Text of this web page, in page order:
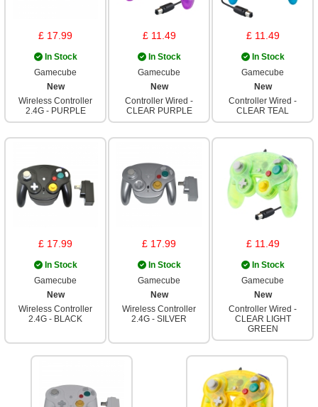
£ 17.99
In Stock
Gamecube
New
Wireless Controller
2.4G - PURPLE
£ 11.49
In Stock
Gamecube
New
Controller Wired -
CLEAR PURPLE
£ 11.49
In Stock
Gamecube
New
Controller Wired -
CLEAR TEAL
£ 17.99
In Stock
Gamecube
New
Wireless Controller
2.4G - BLACK
£ 17.99
In Stock
Gamecube
New
Wireless Controller
2.4G - SILVER
£ 11.49
In Stock
Gamecube
New
Controller Wired -
CLEAR LIGHT
GREEN